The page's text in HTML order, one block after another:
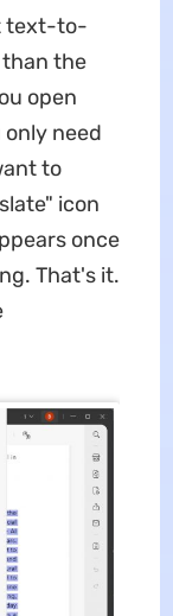
text-to-
the
open
only need
to
icon
once
That's it.